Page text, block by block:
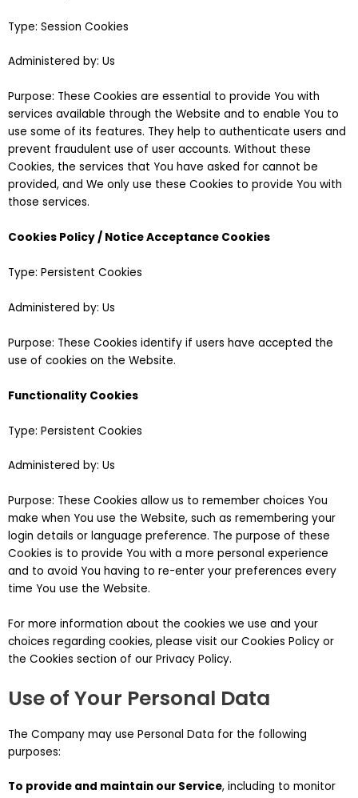
Type: Session Cookies
Administered by: Us
Purpose: These Cookies are essential to provide You with
services available through the Website and to enable You to
use some of its features. They help to authenticate users and
prevent fraudulent use of user accounts. Without these
Cookies, the services that You have asked for cannot be
provided, and We only use these Cookies to provide You with
those services.
Cookies Policy / Notice Acceptance Cookies
Type: Persistent Cookies
Administered by: Us
Purpose: These Cookies identify if users have accepted the
use of cookies on the Website.
Functionality Cookies
Type: Persistent Cookies
Administered by: Us
Purpose: These Cookies allow us to remember choices You
make when You use the Website, such as remembering your
login details or language preference. The purpose of these
Cookies is to provide You with a more personal experience
and to avoid You having to re-enter your preferences every
time You use the Website.
For more information about the cookies we use and your
choices regarding cookies, please visit our Cookies Policy or
the Cookies section of our Privacy Policy.
Use of Your Personal Data
The Company may use Personal Data for the following
purposes:
To provide and maintain our Service, including to monitor